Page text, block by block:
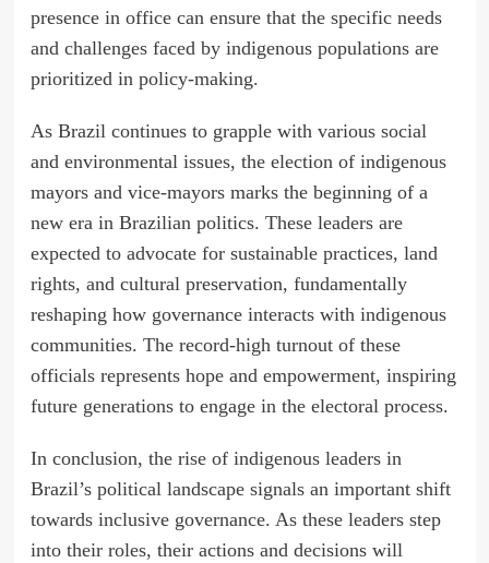
presence in office can ensure that the specific needs
and challenges faced by indigenous populations are
prioritized in policy-making.
As Brazil continues to grapple with various social
and environmental issues, the election of indigenous
mayors and vice-mayors marks the beginning of a
new era in Brazilian politics. These leaders are
expected to advocate for sustainable practices, land
rights, and cultural preservation, fundamentally
reshaping how governance interacts with indigenous
communities. The record-high turnout of these
officials represents hope and empowerment, inspiring
future generations to engage in the electoral process.
In conclusion, the rise of indigenous leaders in
Brazil’s political landscape signals an important shift
towards inclusive governance. As these leaders step
into their roles, their actions and decisions will